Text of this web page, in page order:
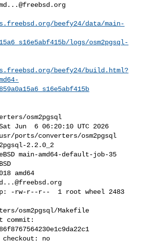
beefy24/data/main-
logs/osm2pgsql-
beefy24/build.html?
osm2pgsql
Jun  6 06:20:10 UTC 2026
ports/converters/osm2pgsql
2.2.0_2
main-amd64-default-job-35
amd64
-rw-r--r--  1 root wheel 2483
osm2pgsql/Makefile
no